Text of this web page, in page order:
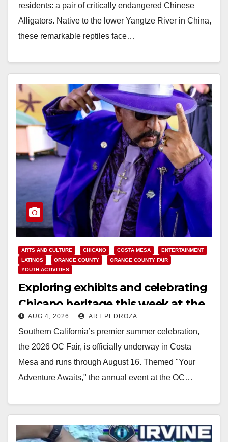
residents: a pair of critically endangered Chinese
Alligators. Native to the lower Yangtze River in China,
these remarkable reptiles face…
ARTS AND CULTURE CHICANO COSTA MESA
ENTERTAINMENT
LATINOS
ORANGE COUNTY
ORANGE COUNTY FAIR
YOUTH ACTIVITIES
Exploring exhibits and celebrating
Chicano heritage this week at the
OC Fair
AUG 4, 2026 ART PEDROZA
Southern California’s premier summer celebration,
the 2026 OC Fair, is officially underway in Costa
Mesa and runs through August 16. Themed "Your
Adventure Awaits," the annual event at the OC…